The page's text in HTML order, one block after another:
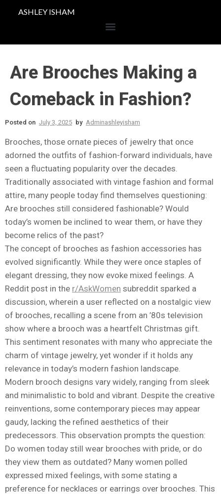
ASHLEY ISHAM
Are Brooches Making a
Comeback in Fashion?
Posted on July 3, 2025 by Adminashleyisham
Brooches, those ornate pieces of jewelry that once
adorned the outfits of fashion-forward individuals, have
seen a fluctuating popularity over the decades.
Traditionally associated with vintage fashion and formal
attire, many people today find themselves questioning:
Are brooches still considered fashionable? Would
today’s women be inclined to wear them, or have they
become relics of the past?
The concept of brooches as fashion accessories has
evolved significantly. While they were once staples of
elegant dressing, they now evoke mixed feelings. A
Reddit post in the r/AskWomen subreddit sparked a
discussion, wherein a user reflected on a nostalgic view
of brooches, recalling a scene from an ’80s television
show where a brooch was a heartfelt Christmas gift.
This sentiment resonates with many who appreciate the
charm of vintage jewelry, yet wonder if it holds any
relevance in today’s modern fashion landscape.
Modern brooch designs vary widely, ranging from sleek
and minimalistic to bold and vibrant. Despite the creative
reinventions, some contemporary pieces may appear
gaudy, lacking the refined aesthetics of their
predecessors. This observation prompts the question:
Do women today still wear brooches with pride, or do
they view them as outdated? Many women polled
expressed mixed feelings, with some stating a
preference for necklaces or earrings over brooches. This